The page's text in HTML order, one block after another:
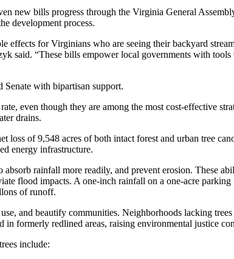
new bills progress through the Virginia General
development process.
effects for Virginians who are seeing their backyard
said. “These bills empower local governments with
Senate with bipartisan support.
even though they are among the most cost-effective
drains.
loss of 9,548 acres of both intact forest and urban tree
energy infrastructure.
absorb rainfall more readily, and prevent erosion. These
flood impacts. A one-inch rainfall on a one-acre
of runoff.
and beautify communities. Neighborhoods lacking
in formerly redlined areas, raising environmental justice
include: